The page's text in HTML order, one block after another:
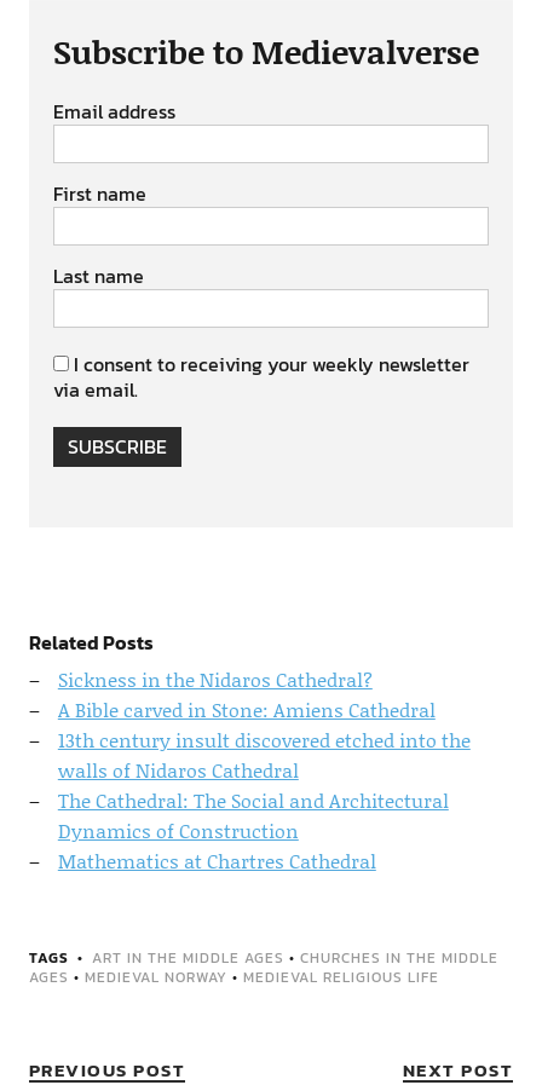
Subscribe to Medievalverse
Email address
First name
Last name
I consent to receiving your weekly newsletter
via email.
SUBSCRIBE
Related Posts
Sickness in the Nidaros Cathedral?
A Bible carved in Stone: Amiens Cathedral
13th century insult discovered etched into the
walls of Nidaros Cathedral
The Cathedral: The Social and Architectural
Dynamics of Construction
Mathematics at Chartres Cathedral
TAGS ART IN THE MIDDLE AGES • CHURCHES IN THE MIDDLE
AGES • MEDIEVAL NORWAY • MEDIEVAL RELIGIOUS LIFE
PREVIOUS POST NEXT POST